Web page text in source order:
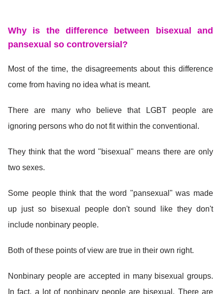
Why is the difference between bisexual and
pansexual so controversial?
Most of the time, the disagreements about this difference
come from having no idea what is meant.
There are many who believe that LGBT people are
ignoring persons who do not fit within the conventional.
They think that the word "bisexual" means there are only
two sexes.
Some people think that the word "pansexual" was made
up just so bisexual people don't sound like they don't
include nonbinary people.
Both of these points of view are true in their own right.
Nonbinary people are accepted in many bisexual groups.
In fact, a lot of nonbinary people are bisexual. There are